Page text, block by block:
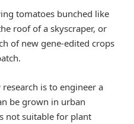
tomatoes bunched like
roof of a skyscraper, or
of new gene-edited crops
is to engineer a
be grown in urban
not suitable for plant